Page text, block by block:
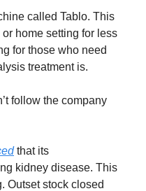
called Tablo. This
home setting for less
for those who need
treatment is.
follow the company
that its
kidney disease. This
Outset stock closed